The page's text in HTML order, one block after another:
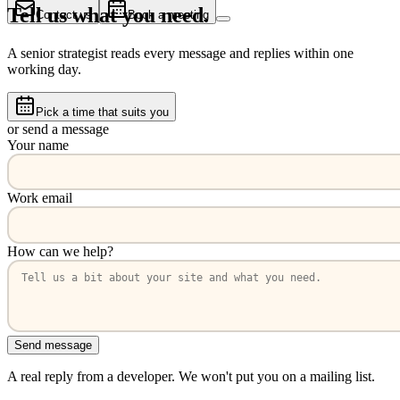
Contact us Book a meeting
Tell us what you need.
A senior strategist reads every message and replies within one
working day.
Pick a time that suits you
or send a message
Your name
Work email
How can we help?
Send message
A real reply from a developer. We won't put you on a mailing list.